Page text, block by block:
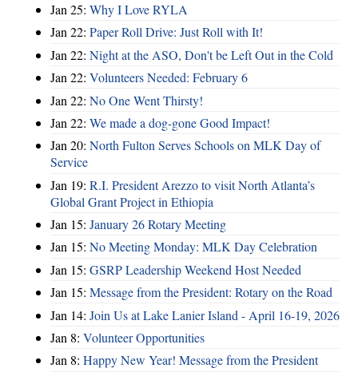
Jan 25: Why I Love RYLA
Jan 22: Paper Roll Drive: Just Roll with It!
Jan 22: Night at the ASO, Don't be Left Out in the Cold
Jan 22: Volunteers Needed: February 6
Jan 22: No One Went Thirsty!
Jan 22: We made a dog-gone Good Impact!
Jan 20: North Fulton Serves Schools on MLK Day of
Service
Jan 19: R.I. President Arezzo to visit North Atlanta’s
Global Grant Project in Ethiopia
Jan 15: January 26 Rotary Meeting
Jan 15: No Meeting Monday: MLK Day Celebration
Jan 15: GSRP Leadership Weekend Host Needed
Jan 15: Message from the President: Rotary on the Road
Jan 14: Join Us at Lake Lanier Island - April 16-19, 2026
Jan 8: Volunteer Opportunities
Jan 8: Happy New Year! Message from the President